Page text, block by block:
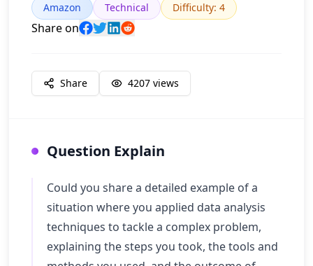
Amazon Technical Difficulty: 4
Share on
Share 4207 views
Question Explain
Could you share a detailed example of a
situation where you applied data analysis
techniques to tackle a complex problem,
explaining the steps you took, the tools and